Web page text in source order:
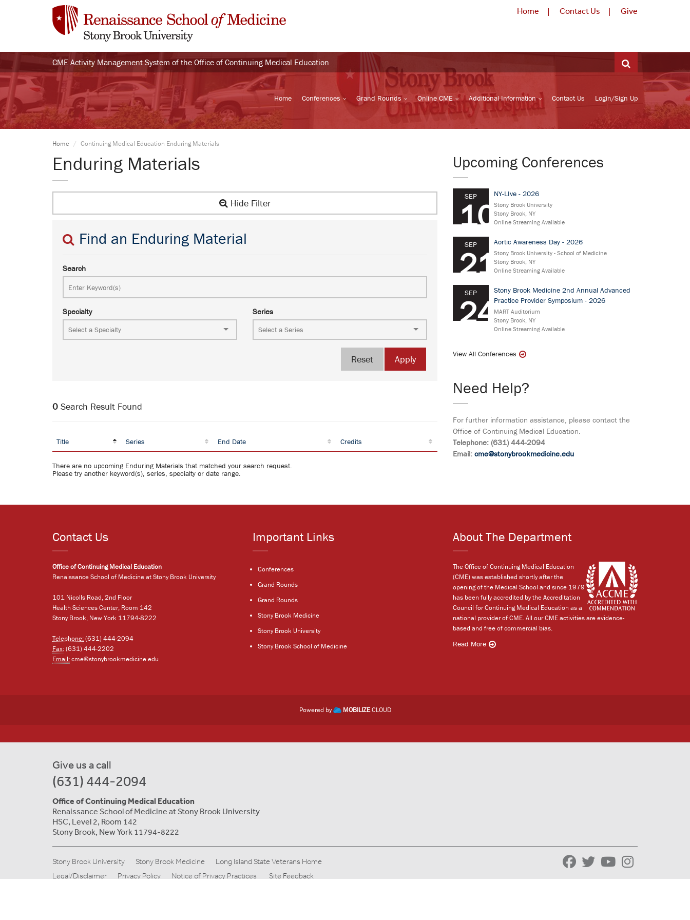
Home Contact Us Give
CME Activity Management System of the Office of Continuing Medical Education
Home Conferences Grand Rounds Online CME Additional Information Contact Us Login/Sign Up
Home Continuing Medical Education Enduring Materials
Enduring Materials
Hide Filter
Find an Enduring Material
Search
Specialty Series
Apply
Reset
0 Search Result Found
Title Series End Date Credits
There are no upcoming Enduring Materials that matched your search request.
Please try another keyword(s), series, specialty or date range.
Upcoming Conferences
SEP
10
NY-LIve - 2026
Stony Brook University
Stony Brook, NY
Online Streaming Available
SEP
21
Aortic Awareness Day - 2026
Stony Brook University - School of Medicine
Stony Brook, NY
Online Streaming Available
SEP
24
Stony Brook Medicine 2nd Annual Advanced
Practice Provider Symposium - 2026
MART Auditorium
Stony Brook, NY
Online Streaming Available
View All Conferences
Need Help?
For further information assistance, please contact the
Office of Continuing Medical Education.
Telephone: (631) 444-2094
Email: cme@stonybrookmedicine.edu
Contact Us
Office of Continuing Medical Education
Renaissance School of Medicine at Stony Brook University
101 Nicolls Road, 2nd Floor
Health Sciences Center, Room 142
Stony Brook, New York 11794-8222
Telephone:(631) 444-2094
Fax:(631) 444-2202
Email:cme@stonybrookmedicine.edu
Important Links
Conferences
Grand Rounds
Grand Rounds
Stony Brook Medicine
Stony Brook University
Stony Brook School of Medicine
About The Department
The Office of Continuing Medical Education
(CME) was established shortly after the
opening of the Medical School and since 1979
has been fully accredited by the Accreditation
Council for Continuing Medical Education as a
national provider of CME. All our CME activities are evidence-
based and free of commercial bias.
Read More
Powered by MOBILIZECLOUD
Give us a call
(631) 444-2094
Office of Continuing Medical Education
Renaissance School of Medicine at Stony Brook University
HSC, Level 2, Room 142
Stony Brook, New York 11794-8222
Stony Brook University Stony Brook Medicine
Long Island State Veterans Home
Legal/Disclaimer
Privacy Policy Notice of Privacy Practices Site Feedback